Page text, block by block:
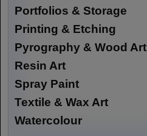
Portfolios & Storage
Printing & Etching
Pyrography & Wood Art
Resin Art
Spray Paint
Textile & Wax Art
Watercolour